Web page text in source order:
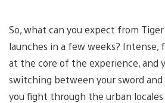
So, what can you expect from
launches in a few weeks? Intense,
at the core of the experience, and
switching between your sword
you fight through the urban